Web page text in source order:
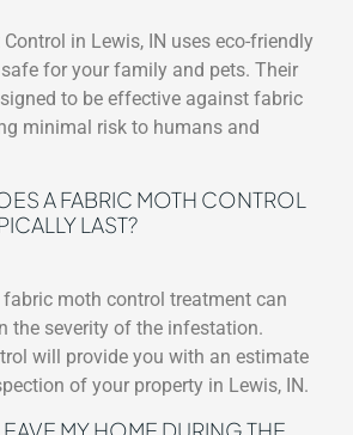
Control in Lewis, IN uses eco-friendly
for your family and pets. Their
to be effective against fabric
minimal risk to humans and
A FABRIC MOTH CONTROL
LAST?
moth control treatment can
the severity of the infestation.
will provide you with an estimate
of your property in Lewis, IN.
MY HOME DURING THE